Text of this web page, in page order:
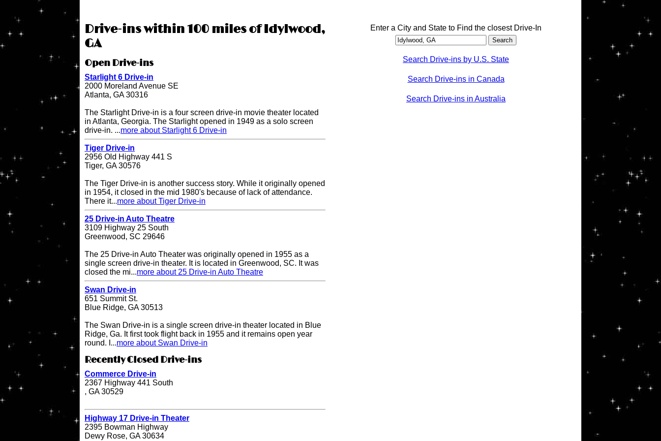
Drive-ins within 100 miles of Idylwood,
GA
Open Drive-ins
Starlight 6 Drive-in
2000 Moreland Avenue SE
Atlanta, GA 30316
The Starlight Drive-in is a four screen drive-in movie theater located
in Atlanta, Georgia. The Starlight opened in 1949 as a solo screen
drive-in. ...more about Starlight 6 Drive-in
Tiger Drive-in
2956 Old Highway 441 S
Tiger, GA 30576
The Tiger Drive-in is another success story. While it originally opened
in 1954, it closed in the mid 1980's because of lack of attendance.
There it...more about Tiger Drive-in
25 Drive-in Auto Theatre
3109 Highway 25 South
Greenwood, SC 29646
The 25 Drive-in Auto Theater was originally opened in 1955 as a
single screen drive-in theater. It is located in Greenwood, SC. It was
closed the mi...more about 25 Drive-in Auto Theatre
Swan Drive-in
651 Summit St.
Blue Ridge, GA 30513
The Swan Drive-in is a single screen drive-in theater located in Blue
Ridge, Ga. It first took flight back in 1955 and it remains open year
round. I...more about Swan Drive-in
Recently Closed Drive-ins
Commerce Drive-in
2367 Highway 441 South
, GA 30529
Highway 17 Drive-in Theater
2395 Bowman Highway
Dewy Rose, GA 30634
Enter a City and State to Find the closest Drive-In
Search Drive-ins by U.S. State
Search Drive-ins in Canada
Search Drive-ins in Australia